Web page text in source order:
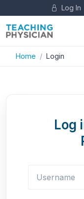
Log In
Home Login
Log